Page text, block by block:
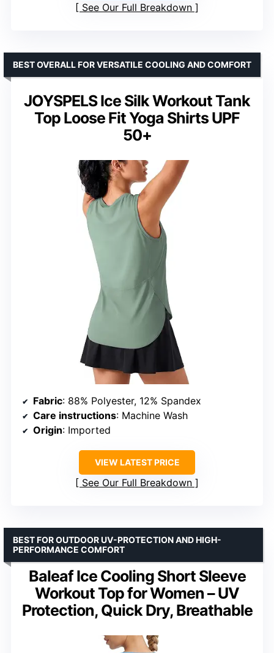
See Our Full Breakdown
JOYSPELS Ice Silk Workout Tank
Top Loose Fit Yoga Shirts UPF
50+
BEST OVERALL FOR VERSATILE COOLING AND COMFORT
Fabric: 88% Polyester, 12% Spandex
Care instructions: Machine Wash
Origin: Imported
VIEW LATEST PRICE
See Our Full Breakdown
Baleaf Ice Cooling Short Sleeve
Workout Top for Women – UV
Protection, Quick Dry, Breathable
BEST FOR OUTDOOR UV-PROTECTION AND HIGH-
PERFORMANCE COMFORT